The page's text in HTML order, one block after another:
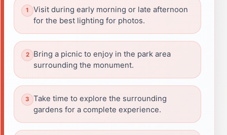
Visit during early morning or late afternoon
for the best lighting for photos.
Bring a picnic to enjoy in the park area
surrounding the monument.
Take time to explore the surrounding
gardens for a complete experience.